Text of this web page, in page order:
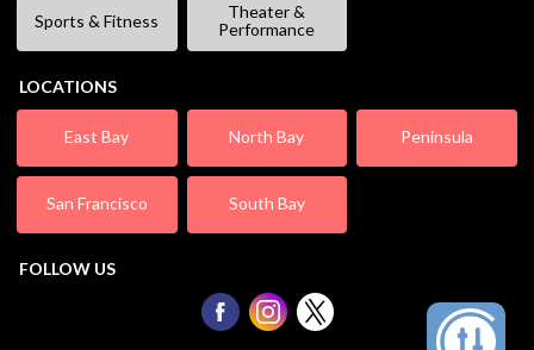
Sports & Fitness
Theater &
Performance
LOCATIONS
East Bay North Bay Peninsula
San Francisco South Bay
FOLLOW US